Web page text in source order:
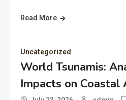
Read More
Uncategorized
World Tsunamis:
Impacts on Coastal